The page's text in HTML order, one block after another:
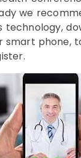
we
technology,
smart phone,